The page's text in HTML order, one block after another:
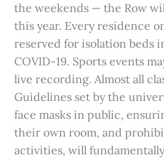
the weekends — the Row
this year. Every residence
reserved for isolation beds
COVID-19. Sports events
live recording. Almost all
Guidelines set by the
face masks in public,
their own room, and
activities, will